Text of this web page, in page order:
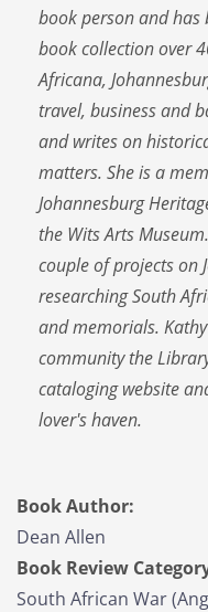
book person and has
book collection over
Africana,
travel, business and
and writes on
matters. She is a
Johannesburg
the Wits Arts
couple of projects on
researching South
and memorials.
community the
cataloging website
lover's haven.
Book Author:
Dean Allen
Book Review
South African War